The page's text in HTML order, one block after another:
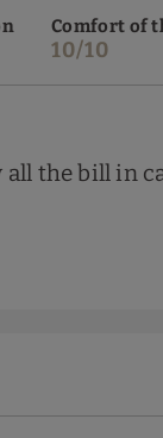
Comfort of
10/10
the bill in